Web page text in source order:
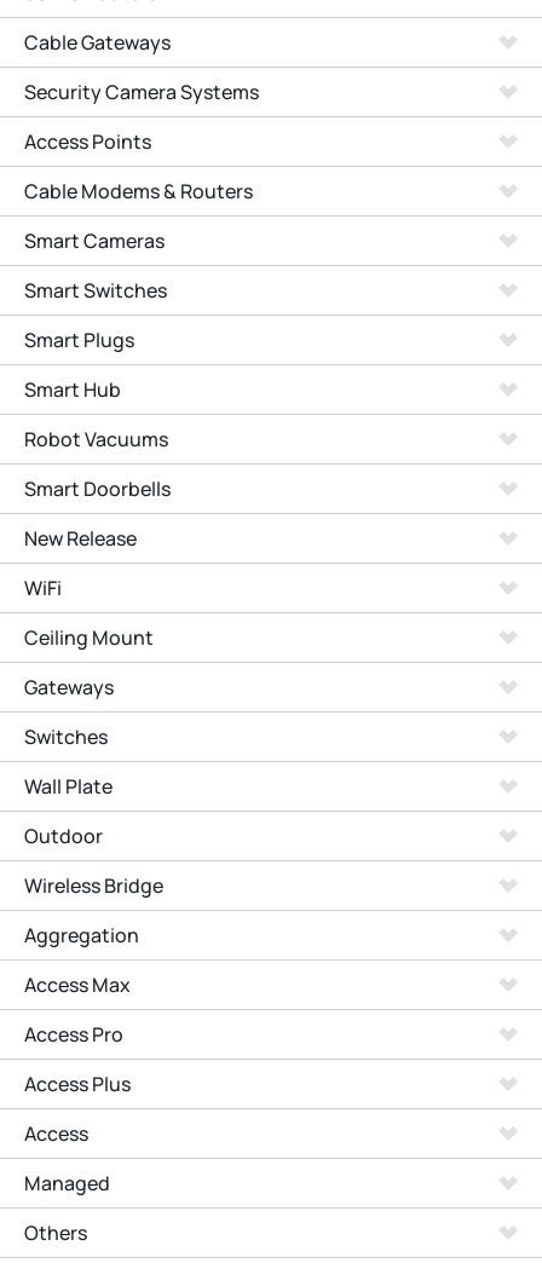
Cable Gateways
Security Camera Systems
Access Points
Cable Modems & Routers
Smart Cameras
Smart Switches
Smart Plugs
Smart Hub
Robot Vacuums
Smart Doorbells
New Release
WiFi
Ceiling Mount
Gateways
Switches
Wall Plate
Outdoor
Wireless Bridge
Aggregation
Access Max
Access Pro
Access Plus
Access
Managed
Others